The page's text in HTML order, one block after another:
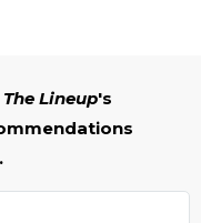
The Lineup's